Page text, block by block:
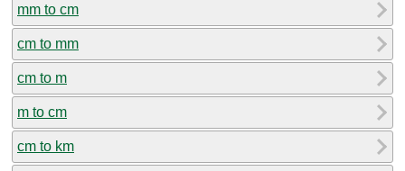
mm to cm
cm to mm
cm to m
m to cm
cm to km